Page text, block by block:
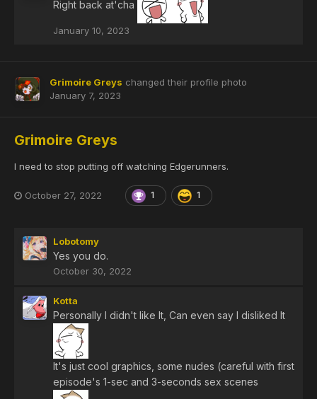
Right back at'cha
January 10, 2023
Grimoire Greys changed their profile photo
January 7, 2023
Grimoire Greys
I need to stop putting off watching Edgerunners.
October 27, 2022 1 1
Lobotomy
Yes you do.
October 30, 2022
Kotta
Personally I didn't like It, Can even say I disliked It
It's just cool graphics, some nudes (careful with first
episode's 1-sec and 3-seconds sex scenes